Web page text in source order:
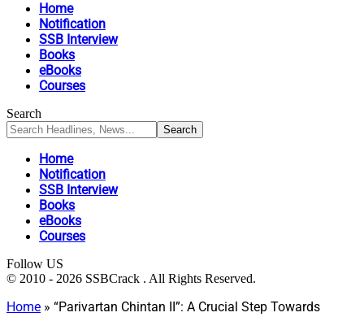
Home
Notification
SSB Interview
Books
eBooks
Courses
Search
Home
Notification
SSB Interview
Books
eBooks
Courses
Follow US
© 2010 - 2026 SSBCrack . All Rights Reserved.
Home » “Parivartan Chintan II”: A Crucial Step Towards